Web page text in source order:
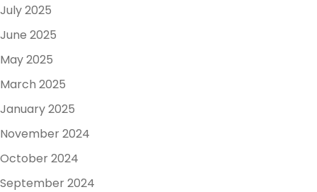
July 2025
June 2025
May 2025
March 2025
January 2025
November 2024
October 2024
September 2024